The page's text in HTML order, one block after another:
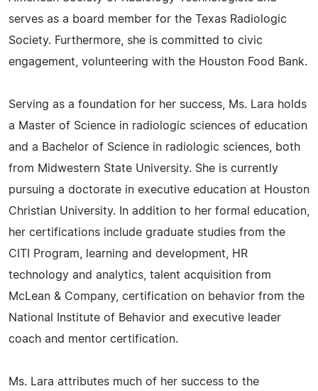
serves as a board member for the Texas Radiologic
Society. Furthermore, she is committed to civic
engagement, volunteering with the Houston Food Bank.
Serving as a foundation for her success, Ms. Lara holds
a Master of Science in radiologic sciences of education
and a Bachelor of Science in radiologic sciences, both
from Midwestern State University. She is currently
pursuing a doctorate in executive education at Houston
Christian University. In addition to her formal education,
her certifications include graduate studies from the
CITI Program, learning and development, HR
technology and analytics, talent acquisition from
McLean & Company, certification on behavior from the
National Institute of Behavior and executive leader
coach and mentor certification.
Ms. Lara attributes much of her success to the